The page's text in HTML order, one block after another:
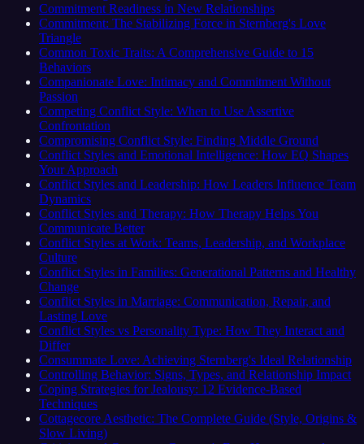
Commitment Readiness in New Relationships
Commitment: The Stabilizing Force in Sternberg's Love
Triangle
Common Toxic Traits: A Comprehensive Guide to 15
Behaviors
Companionate Love: Intimacy and Commitment Without
Passion
Competing Conflict Style: When to Use Assertive
Confrontation
Compromising Conflict Style: Finding Middle Ground
Conflict Styles and Emotional Intelligence: How EQ Shapes
Your Approach
Conflict Styles and Leadership: How Leaders Influence Team
Dynamics
Conflict Styles and Therapy: How Therapy Helps You
Communicate Better
Conflict Styles at Work: Teams, Leadership, and Workplace
Culture
Conflict Styles in Families: Generational Patterns and Healthy
Change
Conflict Styles in Marriage: Communication, Repair, and
Lasting Love
Conflict Styles vs Personality Type: How They Interact and
Differ
Consummate Love: Achieving Sternberg's Ideal Relationship
Controlling Behavior: Signs, Types, and Relationship Impact
Coping Strategies for Jealousy: 12 Evidence-Based
Techniques
Cottagecore Aesthetic: The Complete Guide (Style, Origins &
Slow Living)